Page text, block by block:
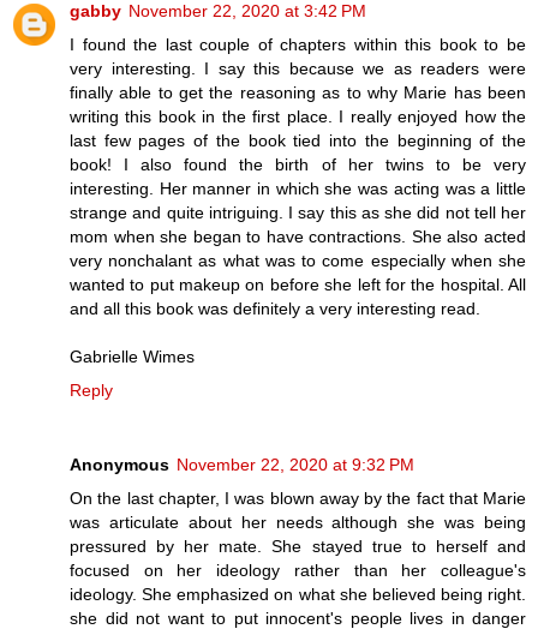
gabby November 22, 2020 at 3:42 PM
I found the last couple of chapters within this book to be
very interesting. I say this because we as readers were
finally able to get the reasoning as to why Marie has been
writing this book in the first place. I really enjoyed how the
last few pages of the book tied into the beginning of the
book! I also found the birth of her twins to be very
interesting. Her manner in which she was acting was a little
strange and quite intriguing. I say this as she did not tell her
mom when she began to have contractions. She also acted
very nonchalant as what was to come especially when she
wanted to put makeup on before she left for the hospital. All
and all this book was definitely a very interesting read.
Gabrielle Wimes
Reply
Anonymous November 22, 2020 at 9:32 PM
On the last chapter, I was blown away by the fact that Marie
was articulate about her needs although she was being
pressured by her mate. She stayed true to herself and
focused on her ideology rather than her colleague's
ideology. She emphasized on what she believed being right.
she did not want to put innocent's people lives in danger